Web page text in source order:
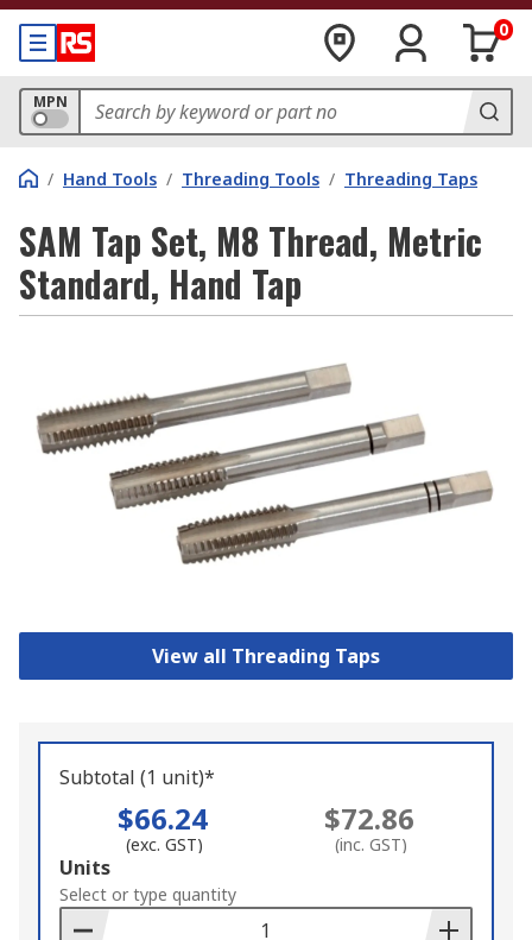
0
MPN
/ Hand Tools / Threading Tools / Threading Taps
SAM Tap Set, M8 Thread, Metric
Standard, Hand Tap
View all Threading Taps
Subtotal (1 unit)*
$66.24
(exc. GST)
$72.86
(inc. GST)
Add
to
Basket
Units
Select or type quantity